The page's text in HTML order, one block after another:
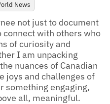
News
not just to document
connect with others who
of curiosity and
I am unpacking
nuances of Canadian
joys and challenges of
something engaging,
all, meaningful.